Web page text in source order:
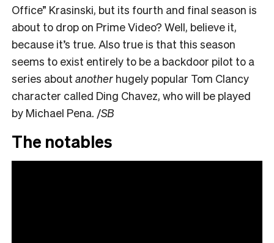
Office” Krasinski, but its fourth and final season is
about to drop on Prime Video? Well, believe it,
because it’s true. Also true is that this season
seems to exist entirely to be a backdoor pilot to a
series about another hugely popular Tom Clancy
character called Ding Chavez, who will be played
by Michael Pena. /SB
The notables